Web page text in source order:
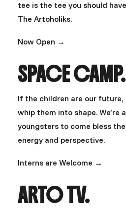
tee is the tee you should
The Artoholiks.
Now Open →
SPACE CAMP.
If the children are our
whip them into shape. We’re
youngsters to come bless
energy and perspective.
Interns are Welcome →
ARTO TV.